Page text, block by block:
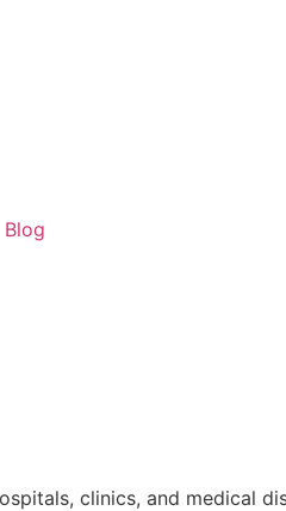
Blog
clinics, and medical